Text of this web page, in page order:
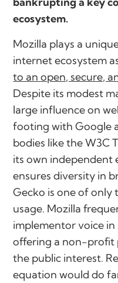
ecosystem.
Mozilla plays a
internet ecosystem
to an open, secure,
Despite its modest
large influence on
footing with Google
bodies like the W3C
its own independent
ensures diversity in
Gecko is one of only
usage. Mozilla
implementor voice in
offering a non-profit
the public interest.
equation would do